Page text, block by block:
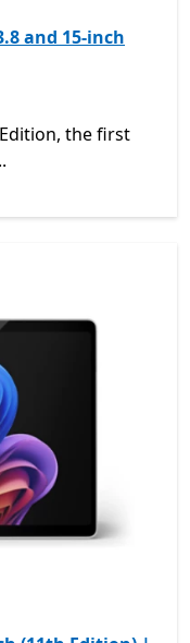
and 15-inch
the first